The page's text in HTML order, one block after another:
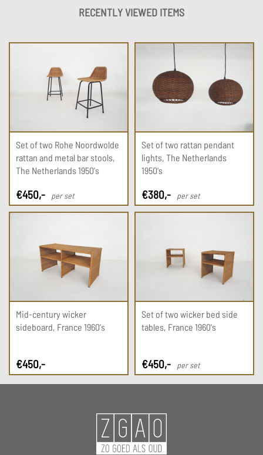
RECENTLY VIEWED ITEMS
Set of two Rohe Noordwolde
rattan and metal bar stools,
The Netherlands 1950's
€450,- per set
Set of two rattan pendant
lights, The Netherlands
1950's
€380,- per set
Mid-century wicker
sideboard, France 1960's
€450,-
Set of two wicker bed side
tables, France 1960's
€450,- per set